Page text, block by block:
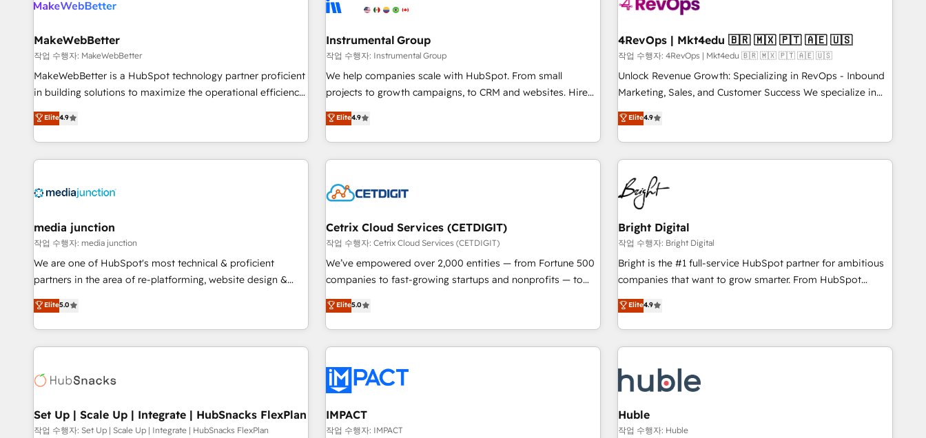
automation, we turn complexity into clarity, human at global
future.” Others agree it is proof of trust built through
measurable impact.
campaigns, & RevOps frameworks that fuel long-term
seamless integrations, ensure long-term adoption with
change-management programs, and align marketing, sales,
and service to drive sustainable growth With 6 key
HubSpot accreditations and experience across hundreds of
one of our globally integrated teams has worked with
clients just like you Let’s explore whether S2 is the partner
powered workflows that drive adoption from week one, in
with workflows built around your business, not a template.
➤ Migration: Move from any legacy CRM. Zero downtime,
full data integrity. ➤ Implementation: Configure HubSpot to
run your revenue process. Sales, marketing, and service
custom agents, and APIs to remove manual work. ➤
Ongoing Management: Monthly tune-ups, feature rollouts,
MakeWebBetter
작업 수행자: MakeWebBetter
MakeWebBetter is a HubSpot technology partner proficient
in building solutions to maximize the operational efficiency
of HubSpot. The fastest-growing tech-enabler & facilitator,
MakeWebBetter, hands you the blend of HubSpot expertise
& eminent solutions & integrations. Trust us to streamline
your HubSpot experience. 🚀HubSpot Elite Partners with
Integration partner 🤝Google Premier Partner 2023 🌟5
2021 🌟INBOUND’19 HubSpot Rising Star Why us?
Harnessing the full potential of the powerful HubSpot CRM.
✔️A team of HubSpot experts backed by over 10+ years of
HubSpot experience ✔️Flexible pricing models — Hourly-fee
(HubSpot Admin + Project Manager); and Fixed Project Cost
(as per requirement). ✔️Helped over 25,000+ customers so
Elite4.9
Instrumental Group
작업 수행자: Instrumental Group
We help companies scale with HubSpot. From small
projects to growth campaigns, to CRM and websites. Hire
an agency that's experienced in every inch of HubSpot and
willing to work hand-in-hand with your team to simplify the
complex and build a better experience for your team and
customers.
Elite4.9
4RevOps | Mkt4edu 🇧🇷 🇲🇽 🇵🇹 🇦🇪 🇺🇸
작업 수행자: 4RevOps | Mkt4edu 🇧🇷 🇲🇽 🇵🇹 🇦🇪 🇺🇸
Unlock Revenue Growth: Specializing in RevOps - Inbound
Marketing, Sales, and Customer Success We specialize in
driving revenue growth for companies across industries
through tailored marketing, sales, and customer success
strategies, utilizing RevOps methodologies. As Latin
America's largest HubSpot partner and a global leader in
education market, we offer unparalleled insights. Operating
in five countries—Brazil, UAE (Abu Dhabi/Dubai/Sharjah),
Mexico, USA, and Portugal—we've executed over a hundred
successful operations. Our approach, rooted in RevOps
principles, integrates analysis, training, planning, and
qualification. Leveraging technology, data analytics, CRM
optimization, and inbound marketing tactics, we focus on
us to unlock your business's full potential and achieve
sustained growth in today's competitive market.
Elite4.9
media junction
작업 수행자: media junction
We are one of HubSpot's most technical & proficient
partners in the area of re-platforming, website design &
development. We specialize in multi-hub implementations
for mid-market & enterprise companies. We are woman-
owned, powered by coffee, and we ❤️ dogs. We produce
award-winning work for our clients. 🏆2023 Technical
Award 🏆2022 Platform Migration Excellence Impact Award
Impact Award 🏆2019 Marketing Enablement HubSpot
Impact Award 🏆2018 Website Design HubSpot Impact
Elite5.0
Cetrix Cloud Services (CETDIGIT)
작업 수행자: Cetrix Cloud Services (CETDIGIT)
We’ve empowered over 2,000 entities — from Fortune 500
companies to fast-growing startups and nonprofits — to
streamline operations, scale revenue, and unlock the full
potential of HubSpot. With deep technical and industry
expertise, we fuse automation, integration, and AI
innovation to deliver lasting impact. We specialize in: •
Onboarding for Sales, Service, Marketing & Content Hubs •
AI voice and chat agents, predictive automation, and smart
workflows • Salesforce + HubSpot integration • RevOps and
AI-driven sales enablement • Website design and CMS
Elite5.0
Bright Digital
작업 수행자: Bright Digital
Bright is the #1 full-service HubSpot partner for ambitious
companies that want to grow smarter. From HubSpot
onboarding, to training, from developing a new website to
lead generation and digital marketing; we do it all (and with
great results)! In short, our services include: - HubSpot
consultancy: onboarding, training, data migration - HubSpot
Marketing & sales solutions: digital marketing, advertising,
campaigns, content and design We connect people, data
and technology to improve customer experiences. With our
bright people, exciting ideas and can-do mentality, we
Elite4.9
Set Up | Scale Up | Integrate | HubSnacks FlexPlan
작업 수행자: Set Up | Scale Up | Integrate | HubSnacks FlexPlan
IMPACT
작업 수행자: IMPACT
Huble
작업 수행자: Huble